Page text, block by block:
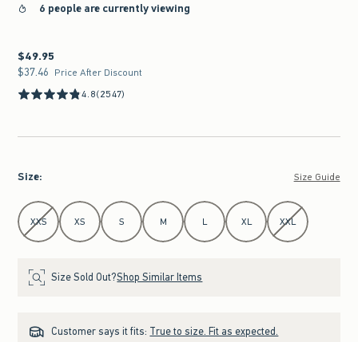
6 people are currently viewing
$49.95
$49.95
$37.46
$37.46 Price After Discount
4.8(2547)
Size: Size Guide
Select Size
XXS XS S M L XL XXL
Size Sold Out?Shop Similar Items
Customer says it fits: True to size. Fit as expected.